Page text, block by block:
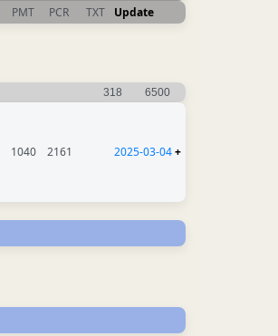
PMT PCR TXT Update
318 6500
1040 2161 2025-03-04+